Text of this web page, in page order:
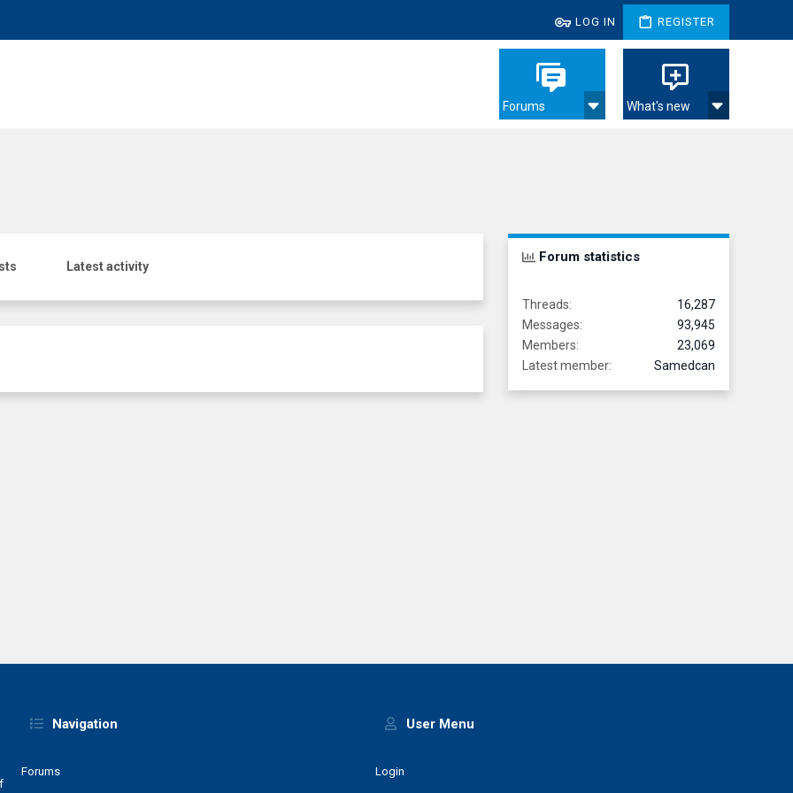
LOG IN REGISTER
Forums What's new
Latest activity
Forum statistics
Threads
16,287
Messages
93,945
Members
23,069
Latest member
Samedcan
Navigation
Forums
User Menu
Login